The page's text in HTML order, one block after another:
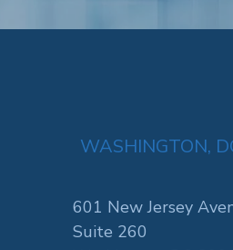
WASHINGTON,
601 New Jersey
Suite 260